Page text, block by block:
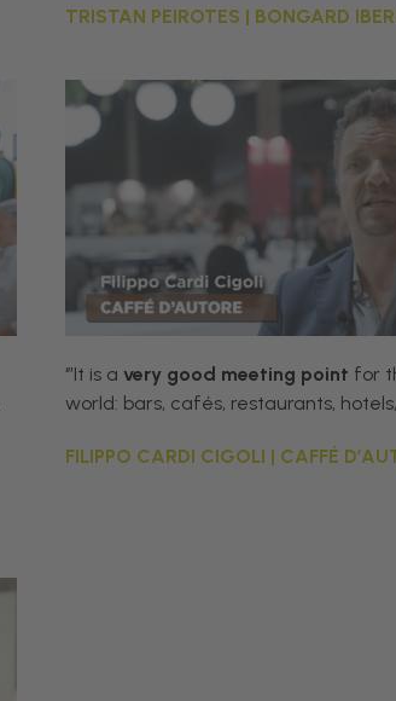
TRISTAN PEIROTES | BONGARD
‘”It is a very good meeting point for
world: bars, cafés, restaurants,
FILIPPO CARDI CIGOLI | CAFFÉ